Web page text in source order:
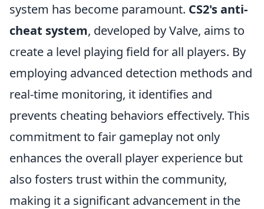
system has become paramount. CS2's anti-
cheat system, developed by Valve, aims to
create a level playing field for all players. By
employing advanced detection methods and
real-time monitoring, it identifies and
prevents cheating behaviors effectively. This
commitment to fair gameplay not only
enhances the overall player experience but
also fosters trust within the community,
making it a significant advancement in the